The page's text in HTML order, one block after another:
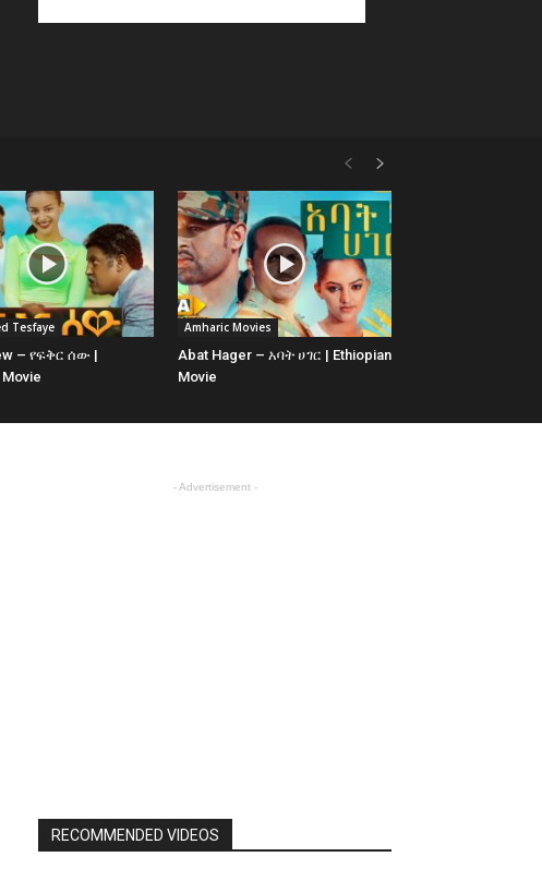
Tesfaye
– የፍቅር ሰው |
Movie
Amharic Movies
Abat Hager – አባት ሀገር | Ethiopian
Movie
- Advertisement -
RECOMMENDED VIDEOS